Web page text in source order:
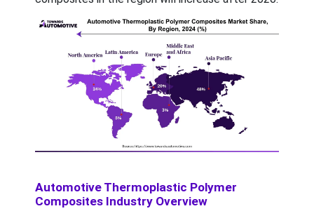
Automotive Thermoplastic Polymer
Composites Industry Overview